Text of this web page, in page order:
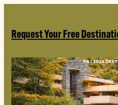
Request Your Free